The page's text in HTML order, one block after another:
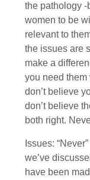
the pathology -
women to be
relevant to
the issues are
make a
you need them
don’t believe
don’t believe
both right.
Issues:
we’ve
have been